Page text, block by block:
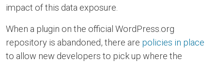
impact of this data exposure.
When a plugin on the official WordPress.org
repository is abandoned, there are policies in place
to allow new developers to pick up where the